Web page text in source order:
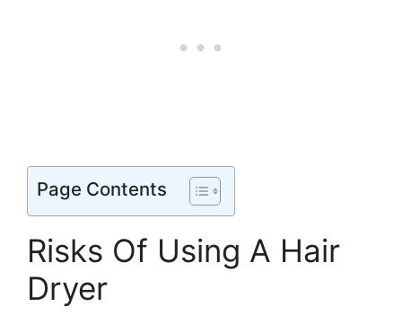
Page Contents
Risks Of Using A Hair
Dryer